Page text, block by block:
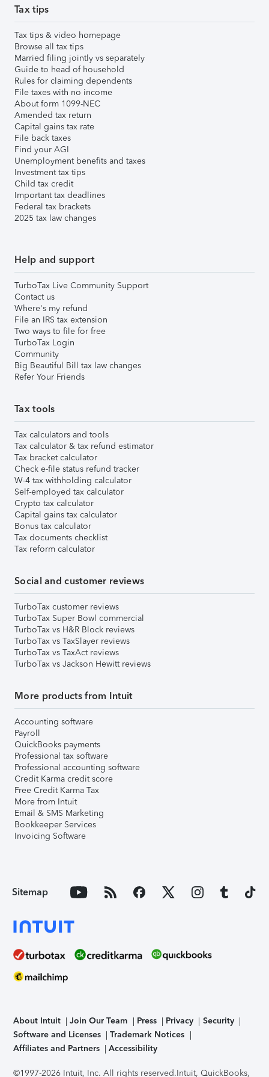
Tax tips
Tax tips & video homepage
Browse all tax tips
Married filing jointly vs separately
Guide to head of household
Rules for claiming dependents
File taxes with no income
About form 1099-NEC
Amended tax return
Capital gains tax rate
File back taxes
Find your AGI
Unemployment benefits and taxes
Investment tax tips
Child tax credit
Important tax deadlines
Federal tax brackets
2025 tax law changes
Help and support
TurboTax Live Community Support
Contact us
Where's my refund
File an IRS tax extension
Two ways to file for free
TurboTax Login
Community
Big Beautiful Bill tax law changes
Refer Your Friends
Tax tools
Tax calculators and tools
Tax calculator & tax refund estimator
Tax bracket calculator
Check e-file status refund tracker
W-4 tax withholding calculator
Self-employed tax calculator
Crypto tax calculator
Capital gains tax calculator
Bonus tax calculator
Tax documents checklist
Tax reform calculator
Social and customer reviews
TurboTax customer reviews
TurboTax Super Bowl commercial
TurboTax vs H&R Block reviews
TurboTax vs TaxSlayer reviews
TurboTax vs TaxAct reviews
TurboTax vs Jackson Hewitt reviews
More products from Intuit
Accounting software
Payroll
QuickBooks payments
Professional tax software
Professional accounting software
Credit Karma credit score
Free Credit Karma Tax
More from Intuit
Email & SMS Marketing
Bookkeeper Services
Invoicing Software
Sitemap
About Intuit Join Our Team Press Privacy
Security
Software and Licenses
Trademark Notices
Affiliates and Partners
Accessibility
©1997-2026 Intuit, Inc. All rights reserved.Intuit, QuickBooks,